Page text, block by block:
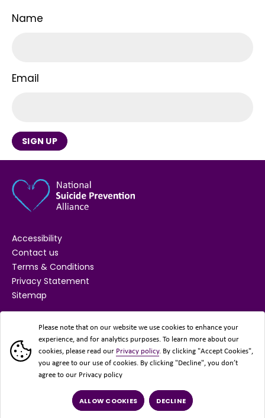
Name
Email
SIGN UP
Accessibility
Contact us
Terms & Conditions
Privacy Statement
Sitemap
SUPPORTED BY
Please note that on our website we use cookies to enhance your
experience, and for analytics purposes. To learn more about our
cookies, please read our Privacy policy. By clicking "Accept Cookies",
you agree to our use of cookies. By clicking "Decline", you don’t
agree to our Privacy policy
ALLOW COOKIES DECLINE